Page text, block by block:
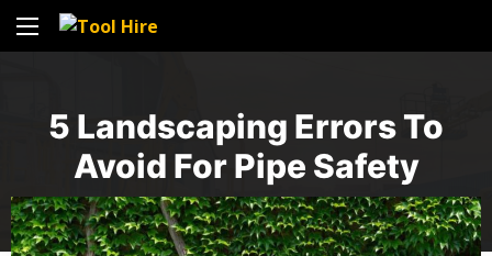
5 Landscaping Errors To
Avoid For Pipe Safety